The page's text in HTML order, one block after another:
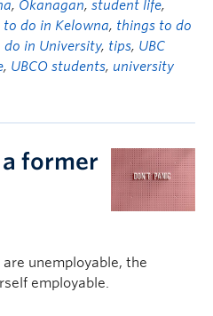
, Okanagan, student life,
to do in Kelowna, things to do
in University, tips, UBC
, UBCO students, university
former
unemployable, the
employable.